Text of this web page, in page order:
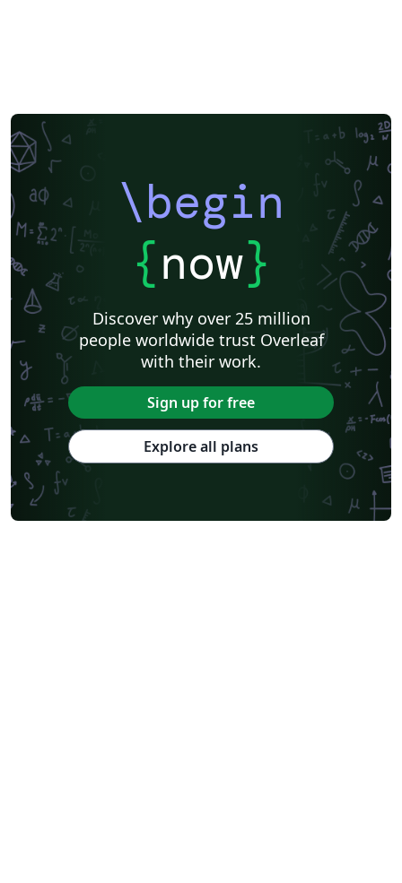
\begin
{now}
Discover why over 25 million
people worldwide trust Overleaf
with their work.
Sign up for free
Explore all plans